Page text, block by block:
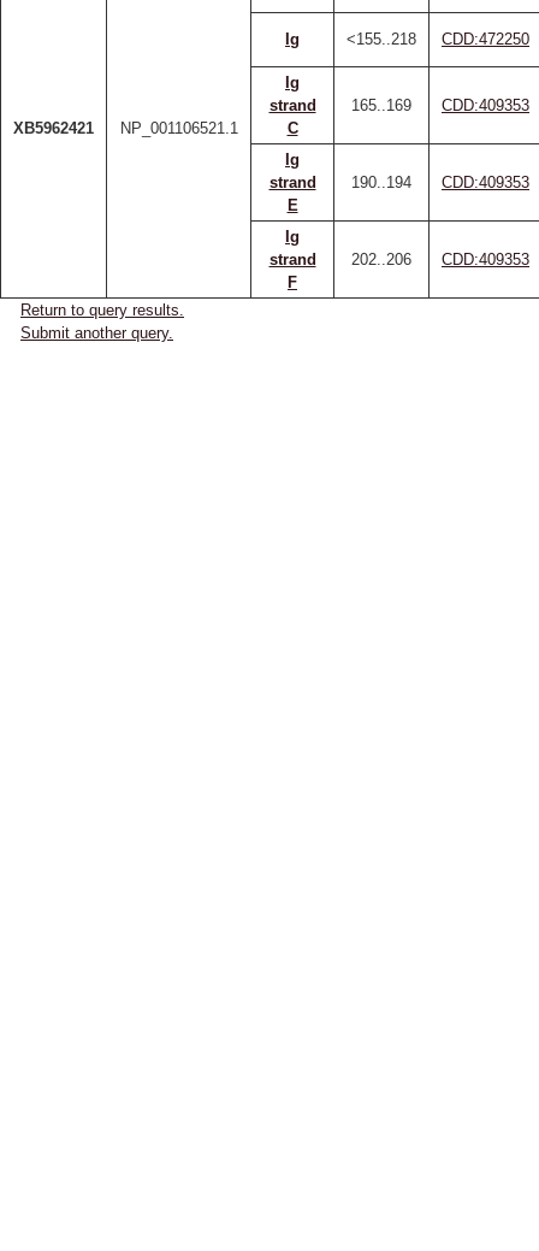
XB5962421 NP_001106521.1
Ig <155..218 CDD:472250
Ig
strand
C
165..169 CDD:409353
Ig
strand
E
190..194 CDD:409353
Ig
strand
F
202..206 CDD:409353
Return to query results.
Submit another query.